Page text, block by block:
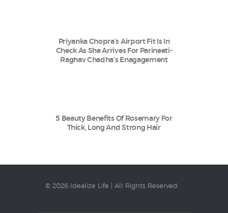
Priyanka Chopra’s Airport Fit Is In
Check As She Arrives For Parineeti-
Raghav Chadha’s Enagagement
5 Beauty Benefits Of Rosemary For
Thick, Long And Strong Hair
© 2026 Idealize Life | All Rights Reserved